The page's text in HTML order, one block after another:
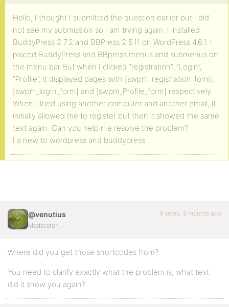
Hello, I thought I submitted the question earlier but I did
not see my submission so I am trying again. I installed
BuddyPress 2.7.2 and BBPress 2.5.11 on WordPress 4.6.1. I
placed BuddyPress and BBpress menus and submenus on
the menu bar But when I clicked “registration”, “Login”,
“Profile”, it displayed pages with [swpm_registration_form],
[swpm_logIn_form] and [swpm_Profile_form] respectively.
When I tried using another computer and another email, it
initially allowed me to register but then it showed the same
text again. Can you help me resolve the problem?
I a new to wordpress and buddypress.
@venutius
Moderator
9 years, 8 months ago
Where did you get those shortcodes from?
You need to clarify exactly what the problem is, what text
did it show you again?